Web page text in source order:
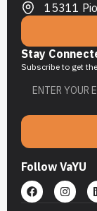
15311
Stay
Subscribe to get
Follow VaYU